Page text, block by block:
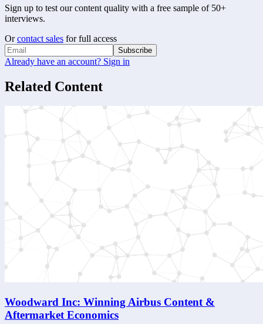
Sign up to test our content quality with a free sample of 50+
interviews.
Or contact sales for full access
Subscribe
Already have an account? Sign in
Related Content
Woodward Inc: Winning Airbus Content &
Aftermarket Economics